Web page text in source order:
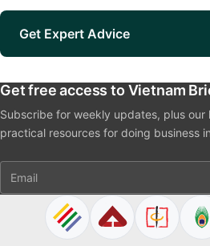
Get Expert Advice
Get free access to Vietnam
Subscribe for weekly updates, plus
practical resources for doing business
Email